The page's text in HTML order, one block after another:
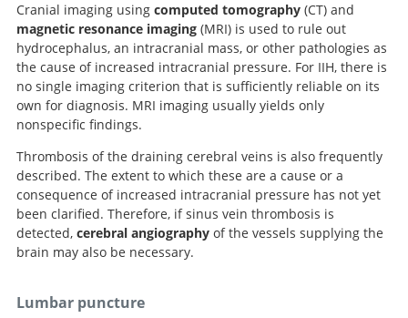
Cranial imaging using computed tomography(CT) and
magnetic resonance imaging(MRI) is used to rule out
hydrocephalus, an intracranial mass, or other pathologies as
the cause of increased intracranial pressure. For IIH, there is
no single imaging criterion that is sufficiently reliable on its
own for diagnosis. MRI imaging usually yields only
nonspecific findings.
Thrombosis of the draining cerebral veins is also frequently
described. The extent to which these are a cause or a
consequence of increased intracranial pressure has not yet
been clarified. Therefore, if sinus vein thrombosis is
detected, cerebral angiographyof the vessels supplying the
brain may also be necessary.
Lumbar puncture